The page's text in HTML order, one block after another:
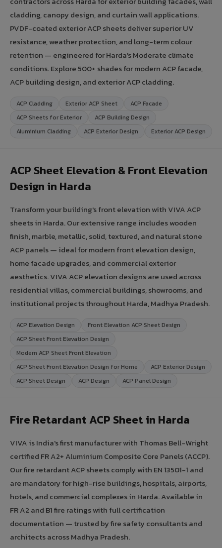
cladding, canopy design, and curtain wall applications.
PVDF-coated exterior ACP sheets deliver superior UV
resistance, weather protection, and long-term colour
retention — engineered for Harda's Moderate climate
conditions. Explore 500+ shades for modern ACP facade,
ACP building design, and exterior ACP cladding.
ACP Cladding Exterior ACP Sheet
ACP Facade
ACP Sheets for Exterior
ACP Building Design
Aluminium Cladding
ACP Exterior Design Exterior ACP Design
ACP Sheet Elevation & Front Elevation
Design in Harda
Transform your building's front elevation with VIVA ACP
sheets in Harda. Our extensive range includes wooden
finish, marble, metallic, solid, textured, and natural stone
ACP panels — ideal for modern front elevation design,
home facade upgrades, and commercial exterior
aesthetics. VIVA ACP elevation designs are used across
residential villas, commercial buildings, showrooms, and
institutional projects throughout Harda, Madhya Pradesh.
ACP Elevation Design
Front Elevation ACP Sheet Design
ACP Sheet Front Elevation Design
Modern ACP Sheet Front Elevation
ACP Sheet Front Elevation Design for Home
ACP Exterior Design
ACP Sheet Design
ACP Design ACP Panel Design
Fire Retardant ACP Sheet in Harda
VIVA is India's first manufacturer with Thomas Bell-Wright
certified FR A2+ Aluminium Composite Core Panels (ACCP).
Our fire retardant ACP sheets comply with EN 13501-1 and
are mandatory for high-rise buildings, hospitals, airports,
hotels, and commercial complexes in Harda. Available in
FR A2 and B1 fire ratings with full certification
documentation — trusted by fire safety consultants and
architects across Madhya Pradesh.